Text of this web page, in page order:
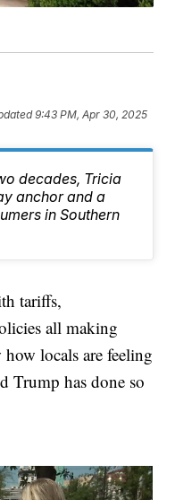
9:43 PM, Apr 30, 2025
decades, Tricia
anchor and a
in Southern
tariffs,
all making
locals are feeling
Trump has done so